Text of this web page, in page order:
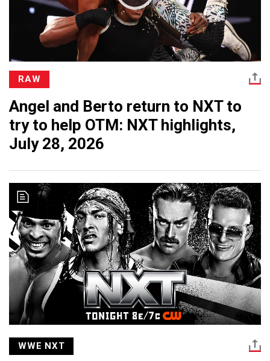
RAW
Angel and Berto return to NXT to
try to help OTM: NXT highlights,
July 28, 2026
WWE NXT